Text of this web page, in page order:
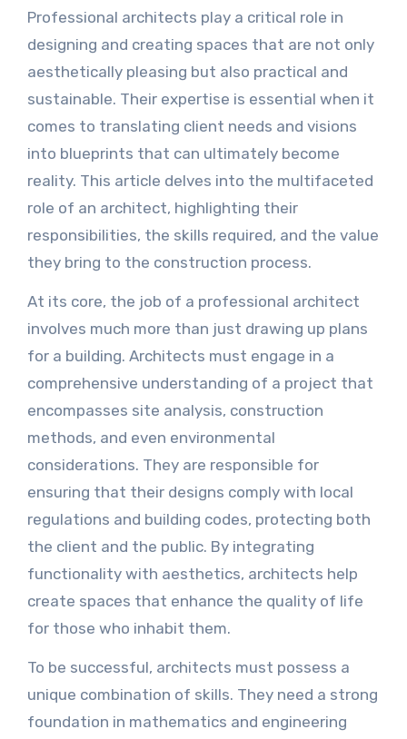
Professional architects play a critical role in
designing and creating spaces that are not only
aesthetically pleasing but also practical and
sustainable. Their expertise is essential when it
comes to translating client needs and visions
into blueprints that can ultimately become
reality. This article delves into the multifaceted
role of an architect, highlighting their
responsibilities, the skills required, and the value
they bring to the construction process.
At its core, the job of a professional architect
involves much more than just drawing up plans
for a building. Architects must engage in a
comprehensive understanding of a project that
encompasses site analysis, construction
methods, and even environmental
considerations. They are responsible for
ensuring that their designs comply with local
regulations and building codes, protecting both
the client and the public. By integrating
functionality with aesthetics, architects help
create spaces that enhance the quality of life
for those who inhabit them.
To be successful, architects must possess a
unique combination of skills. They need a strong
foundation in mathematics and engineering